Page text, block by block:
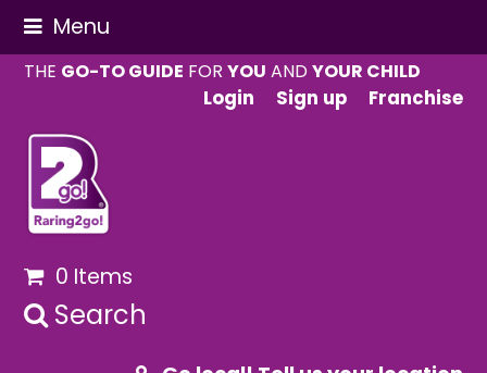
Menu
THE GO-TO GUIDE FORYOU ANDYOUR CHILD
Login
Sign up Franchise
0 Items
Search